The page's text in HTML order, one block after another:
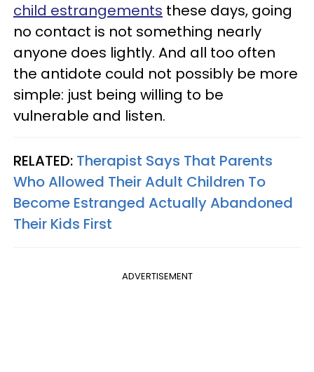
child estrangements these days, going
no contact is not something nearly
anyone does lightly. And all too often
the antidote could not possibly be more
simple: just being willing to be
vulnerable and listen.
RELATED: Therapist Says That Parents
Who Allowed Their Adult Children To
Become Estranged Actually Abandoned
Their Kids First
ADVERTISEMENT